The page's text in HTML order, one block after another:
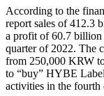
According to the
report sales of 412.3
a profit of 60.7
quarter of 2022. The
from 250,000 KRW
to “buy” HYBE
activities in the fourth